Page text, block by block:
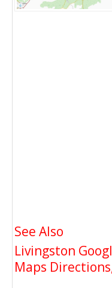
See Also
Livingston
Maps